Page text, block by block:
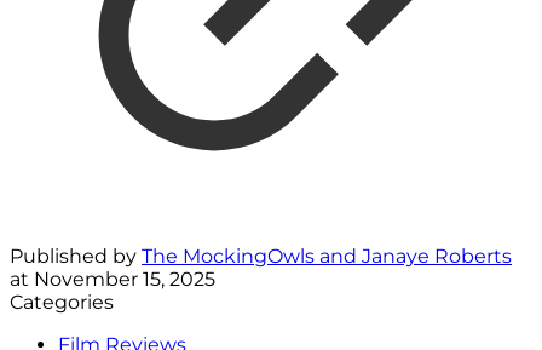
Published by The MockingOwls and Janaye Roberts
at November 15, 2025
Categories
Film Reviews